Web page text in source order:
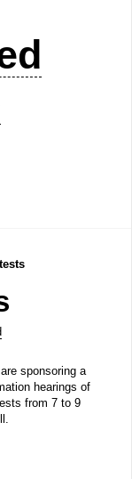
sponsoring a
hearings of
from 7 to 9